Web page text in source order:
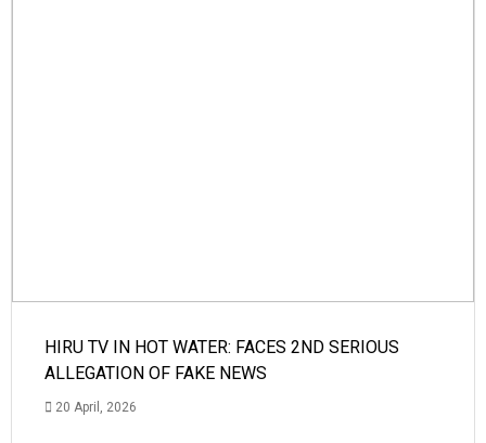
HIRU TV IN HOT WATER: FACES 2ND SERIOUS
ALLEGATION OF FAKE NEWS
20 April, 2026